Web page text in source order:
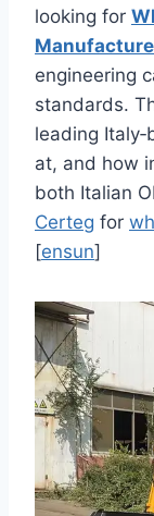
looking for
engineering
standards.
leading
at, and how
both Italian
Certeg for
[ensun]